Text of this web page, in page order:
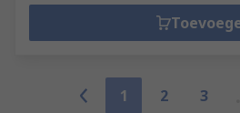
1 2 3